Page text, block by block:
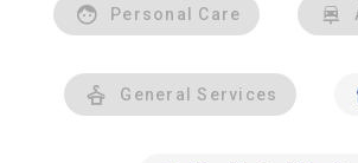
Personal Care
General Services